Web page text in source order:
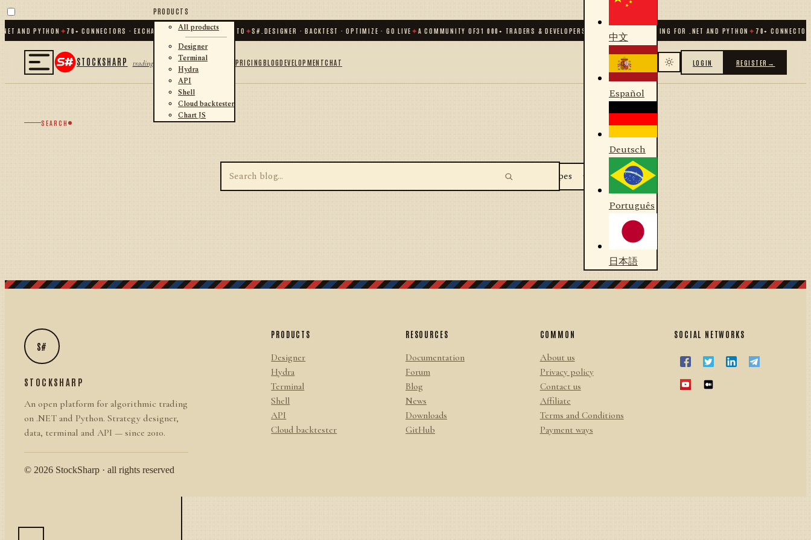
AND PYTHON✦70+ CONNECTORS · EXCHANGES · BROKERS · CRYPTO✦S#.DESIGNER · BACKTEST · OPTIMIZE · GO LIVE✦A COMMUNITY OF 31 000+ TRADERS & DEVELOPERS✦ ALGORITHMIC TRADING FOR .NET AND PYTHON✦70+
STOCKSHARP trading
PRODUCTS
All products
Designer
Terminal
Hydra
API
Shell
Cloud backtester
Chart JS
PRICINGBLOGDEVELOPMENTCHAT
中文
Español
Deutsch
Português
日本語
LOGIN REGISTER →
SEARCH
S#
STOCKSHARP
An open platform for algorithmic trading
on .NET and Python. Strategy designer,
data, terminal and API — since 2010.
© 2026 StockSharp · all rights reserved
PRODUCTS
Designer
Hydra
Terminal
Shell
API
Cloud backtester
RESOURCES
Documentation
Forum
Blog
News
Downloads
GitHub
COMMON
About us
Privacy policy
Contact us
Affiliate
Terms and Conditions
Payment ways
SOCIAL NETWORKS